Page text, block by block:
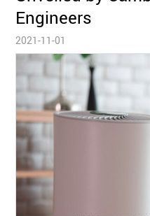
Engineers
2021-11-01